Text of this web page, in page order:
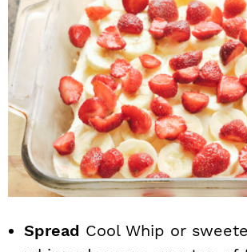
Spread Cool Whip or